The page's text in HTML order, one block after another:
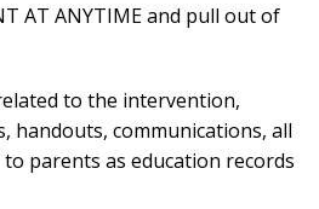
AT ANYTIME and pull out of
to the intervention,
handouts, communications, all
parents as education records